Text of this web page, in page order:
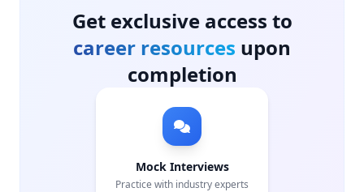
Get exclusive access to
career resources upon
completion
Mock Interviews
Practice with industry experts